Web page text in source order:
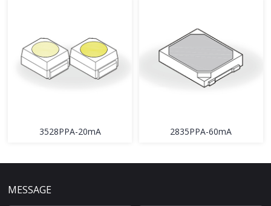
3528PPA-20mA 2835PPA-60mA
MESSAGE